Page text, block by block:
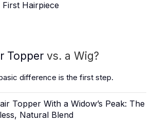
Hairpiece
Topper vs. a Wig?
difference is the first step.
Topper With a Widow’s Peak: The
Natural Blend